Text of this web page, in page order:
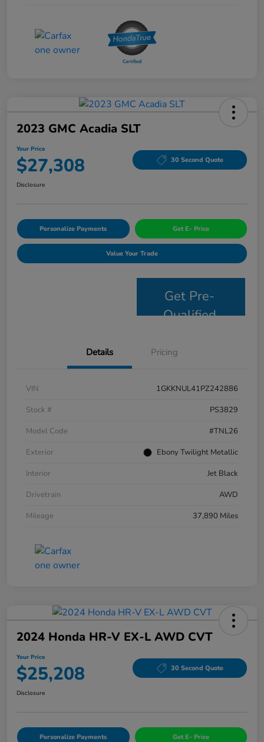
2023 GMC Acadia SLT
Your Price
$27,308 30 Second Quote
Disclosure
Personalize Payments Get E- Price
Value Your Trade
Get Pre-
Qualified
Details Pricing
VIN
1GKKNUL41PZ242886
Stock #
PS3829
Model Code
#TNL26
Exterior
Ebony Twilight Metallic
Interior
Jet Black
Drivetrain
AWD
Mileage
37,890 Miles
2024 Honda HR-V EX-L AWD CVT
Your Price
$25,208 30 Second Quote
Disclosure
Personalize Payments Get E- Price